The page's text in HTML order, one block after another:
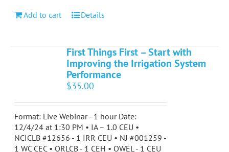
Add to cart Details
First Things First – Start with
Improving the Irrigation System
Performance
$35.00
Format: Live Webinar - 1 hour Date:
12/4/24 at 1:30 PM • IA – 1.0 CEU •
NCICLB #12656 - 1 IRR CEU • NJ #001259 -
1 WC CEC • ORLCB - 1 CEH • QWEL - 1 CEU